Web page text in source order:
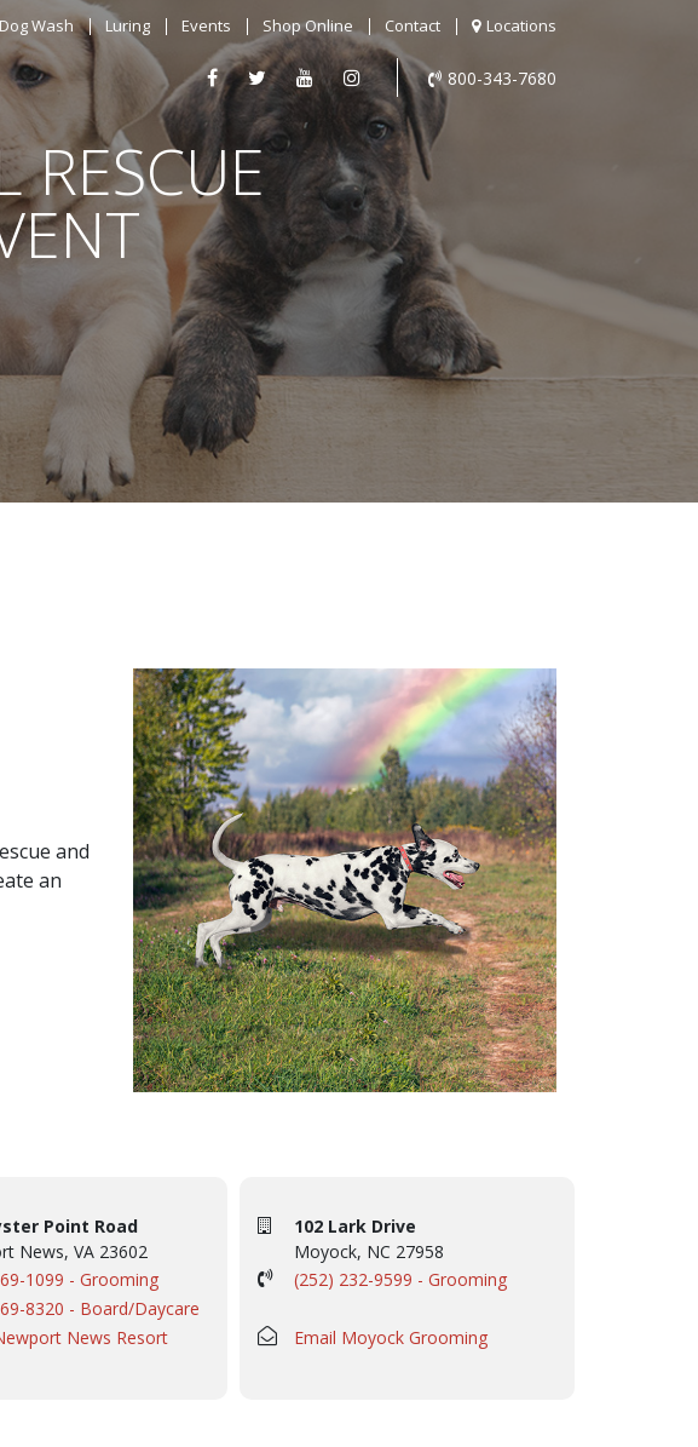
Dog Wash Luring Events Shop Online Contact Locations
800-343-7680
RESCUE
and
an
Point Road
News, VA 23602
1099 - Grooming
8320 - Board/Daycare
News Resort
102 Lark Drive
Moyock, NC 27958
(252) 232-9599 - Grooming
Email Moyock Grooming